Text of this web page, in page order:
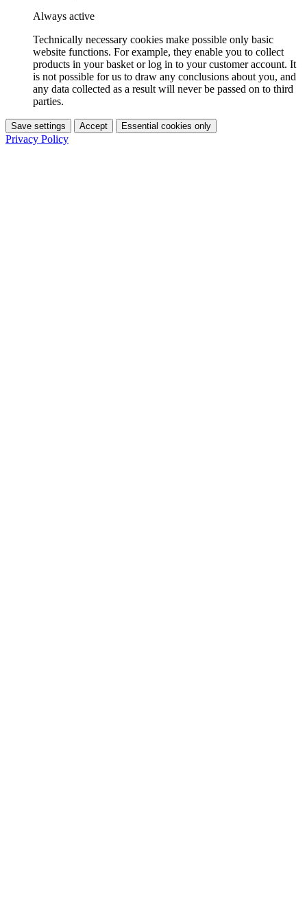
Always active
Technically necessary cookies make possible only basic
website functions. For example, they enable you to collect
products in your basket or log in to your customer account. It
is not possible for us to draw any conclusions about you, and
any data collected as a result will never be passed on to third
parties.
Save settings Accept Essential cookies only
Privacy Policy